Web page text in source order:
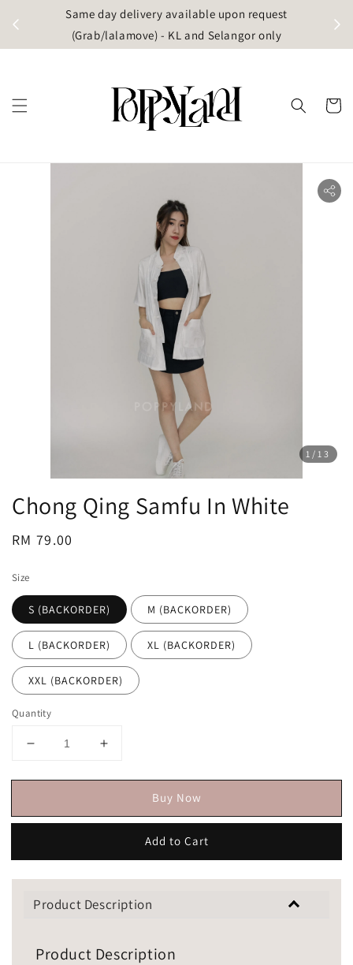
Same day delivery available upon request
(Grab/lalamove) - KL and Selangor only
1 /13
Chong Qing Samfu In White
Regular
RM 79.00
Size
S (BACKORDER) M (BACKORDER)
L (BACKORDER) XL (BACKORDER)
XXL (BACKORDER)
Quantity
Buy Now
Add to Cart
Product Description
Product Description